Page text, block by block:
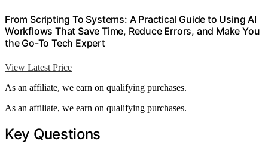
From Scripting To Systems: A Practical Guide to Using AI
Workflows That Save Time, Reduce Errors, and Make You
the Go-To Tech Expert
View Latest Price
As an affiliate, we earn on qualifying purchases.
As an affiliate, we earn on qualifying purchases.
Key Questions